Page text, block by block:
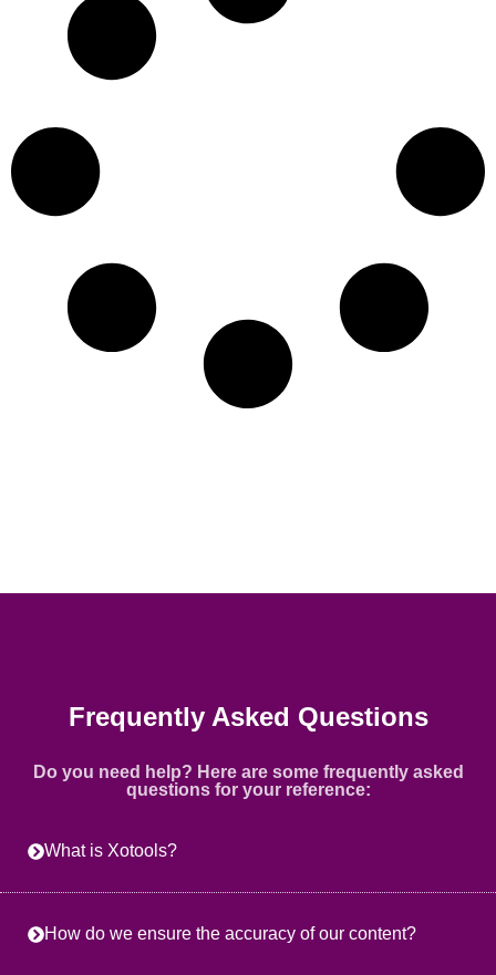
Frequently Asked Questions
Do you need help? Here are some frequently asked
questions for your reference:
What is Xotools?
How do we ensure the accuracy of our content?